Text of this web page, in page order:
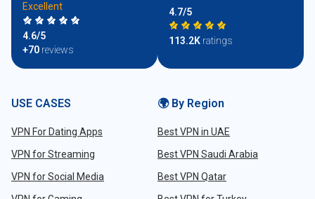
Excellent
4.6/5
+70 reviews
4.7/5
113.2K ratings
USE CASES
VPN For Dating Apps
VPN for Streaming
VPN for Social Media
🌍 By Region
Best VPN in UAE
Best VPN Saudi Arabia
Best VPN Qatar